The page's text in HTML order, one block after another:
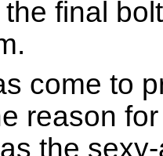
final
come to
reason
the